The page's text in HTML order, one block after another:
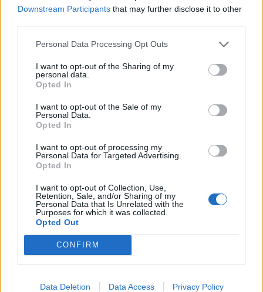
Downstream Participants that may further disclose it to other
Personal Data Processing Opt Outs
I want to opt-out of the Sharing of my
personal data.
Opted In
I want to opt-out of the Sale of my
Personal Data.
Opted In
I want to opt-out of processing my
Personal Data for Targeted Advertising.
Opted In
I want to opt-out of Collection, Use,
Retention, Sale, and/or Sharing of my
Personal Data that Is Unrelated with the
Purposes for which it was collected.
Opted Out
CONFIRM
Data Deletion Data Access Privacy Policy
Salted cucumber feta dip
Crab mayonnaise with
artichoke hearts and
Miso butter cod with
roasted broccoli
Gin and lemon pots with